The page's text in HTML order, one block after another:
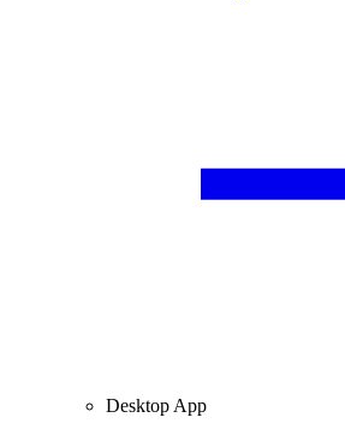
Desktop App